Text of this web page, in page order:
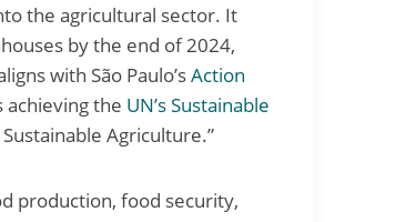
the agricultural sector. It
by the end of 2024,
with São Paulo’sAction
achieving the UN’s Sustainable
Agriculture.”
production, food security,